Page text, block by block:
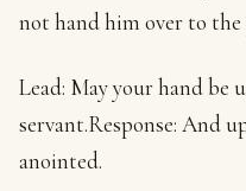
not hand him over to the
Lead: May your hand be
servant.Response: And
anointed.